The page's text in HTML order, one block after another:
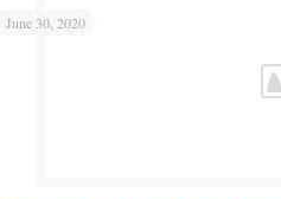
June 30, 2020